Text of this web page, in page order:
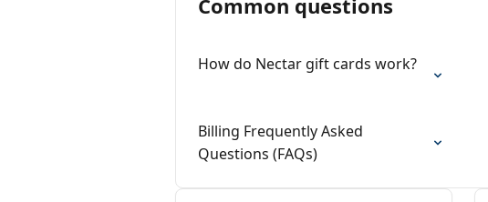
Common questions
How do Nectar gift cards work?
Billing Frequently Asked
Questions (FAQs)